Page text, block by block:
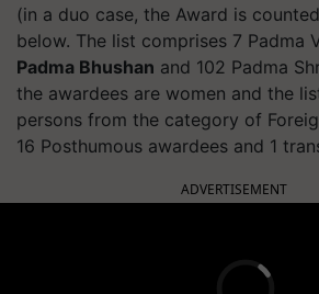
(in a duo case, the Award is
below. The list comprises 7 Padma
Padma Bhushan and 102 Padma
the awardees are women and the
persons from the category of
16 Posthumous awardees and 1
ADVERTISEMENT